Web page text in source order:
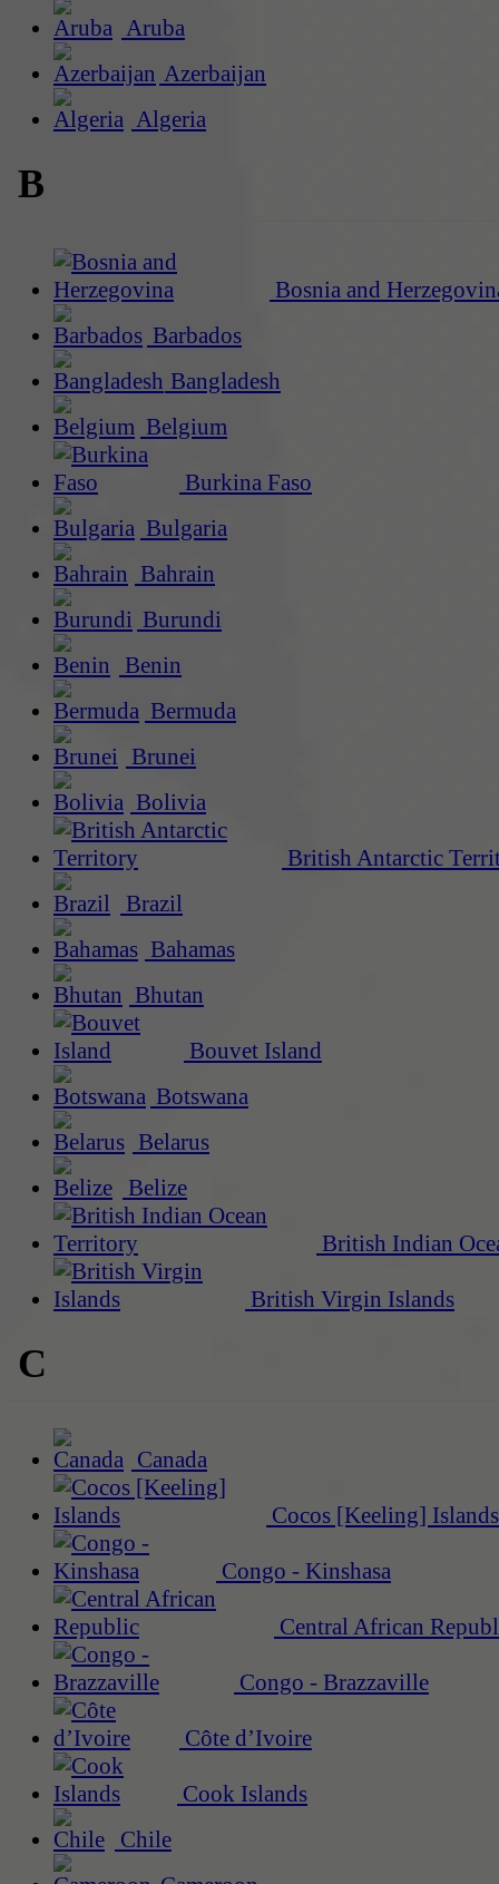
Aruba
Azerbaijan
Algeria
B
Bosnia and
Barbados
Bangladesh
Belgium
Burkina Faso
Bulgaria
Bahrain
Burundi
Benin
Bermuda
Brunei
Bolivia
British Antarctic
Brazil
Bahamas
Bhutan
Bouvet Island
Botswana
Belarus
Belize
British Indian
British Virgin Islands
C
Canada
Cocos [Keeling] Islands
Congo - Kinshasa
Central African
Congo - Brazzaville
Côte d’Ivoire
Cook Islands
Chile